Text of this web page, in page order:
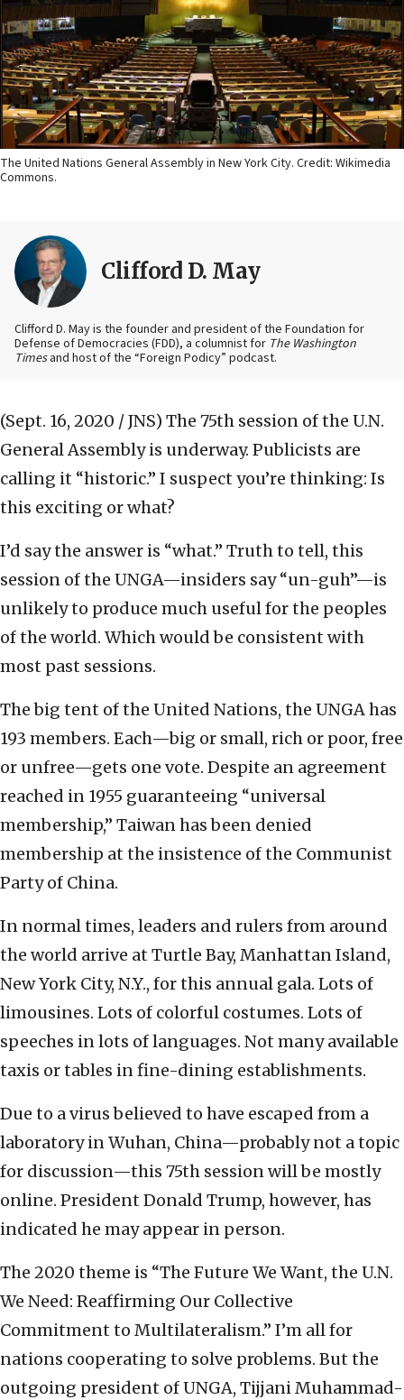
The United Nations General Assembly in New York City. Credit: Wikimedia
Commons.
Clifford D. May
Clifford D. May is the founder and president of the Foundation for
Defense of Democracies (FDD), a columnist for The Washington
Timesand host of the “Foreign Podicy” podcast.
(Sept. 16, 2020 / JNS) The 75th session of the U.N.
General Assembly is underway. Publicists are
calling it “historic.” I suspect you’re thinking: Is
this exciting or what?
I’d say the answer is “what.” Truth to tell, this
session of the UNGA—insiders say “un-guh”—is
unlikely to produce much useful for the peoples
of the world. Which would be consistent with
most past sessions.
The big tent of the United Nations, the UNGA has
193 members. Each—big or small, rich or poor, free
or unfree—gets one vote. Despite an agreement
reached in 1955 guaranteeing “universal
membership,” Taiwan has been denied
membership at the insistence of the Communist
Party of China.
In normal times, leaders and rulers from around
the world arrive at Turtle Bay, Manhattan Island,
New York City, N.Y., for this annual gala. Lots of
limousines. Lots of colorful costumes. Lots of
speeches in lots of languages. Not many available
taxis or tables in fine-dining establishments.
Due to a virus believed to have escaped from a
laboratory in Wuhan, China—probably not a topic
for discussion—this 75th session will be mostly
online. President Donald Trump, however, has
indicated he may appear in person.
The 2020 theme is “The Future We Want, the U.N.
We Need: Reaffirming Our Collective
Commitment to Multilateralism.” I’m all for
nations cooperating to solve problems. But the
outgoing president of UNGA, Tijjani Muhammad-